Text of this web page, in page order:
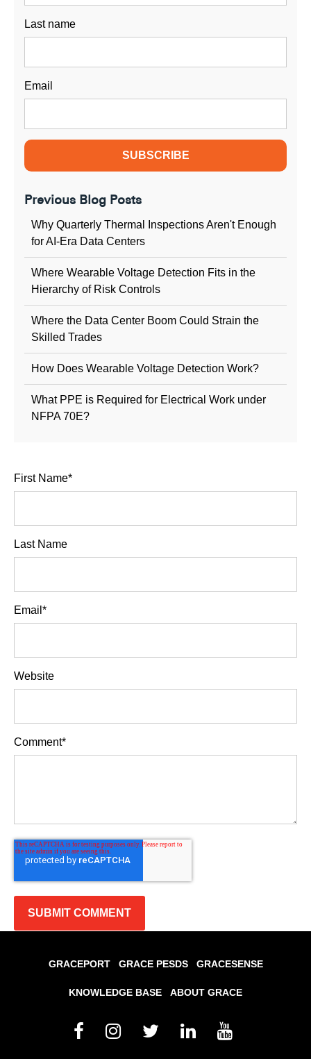
Last name
Email
Previous Blog Posts
Why Quarterly Thermal Inspections Aren't Enough
for AI-Era Data Centers
Where Wearable Voltage Detection Fits in the
Hierarchy of Risk Controls
Where the Data Center Boom Could Strain the
Skilled Trades
How Does Wearable Voltage Detection Work?
What PPE is Required for Electrical Work under
NFPA 70E?
First Name*
Last Name
Email *
Website
Comment*
GRACEPORT GRACE PESDS GRACESENSE
KNOWLEDGE BASE ABOUT GRACE